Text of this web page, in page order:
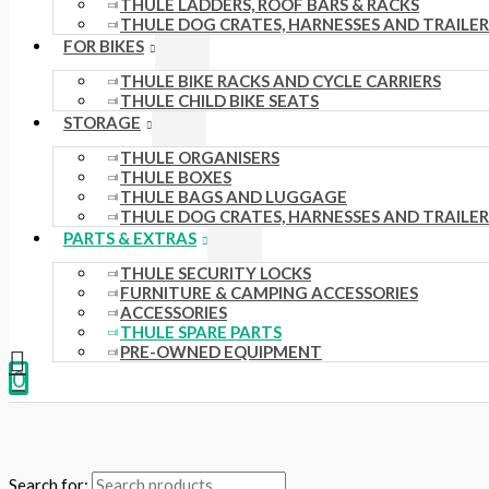
THULE LADDERS, ROOF BARS & RACKS
THULE DOG CRATES, HARNESSES AND
FOR BIKES
THULE BIKE RACKS AND CYCLE CARRIERS
THULE CHILD BIKE SEATS
STORAGE
THULE ORGANISERS
THULE BOXES
THULE BAGS AND LUGGAGE
THULE DOG CRATES, HARNESSES AND
PARTS & EXTRAS
THULE SECURITY LOCKS
FURNITURE & CAMPING ACCESSORIES
ACCESSORIES
THULE SPARE PARTS
PRE-OWNED EQUIPMENT
0
Search for: